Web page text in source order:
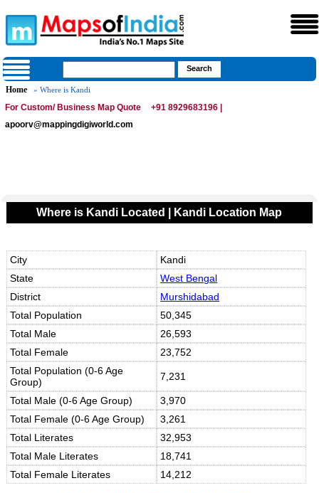
Home » Where is Kandi
For Custom/ Business Map Quote
+91 8929683196 |
apoorv@mappingdigiworld.com
Where is Kandi Located | Kandi Location Map
City
Kandi
State
West Bengal
District
Murshidabad
Total Population
50,345
Total Male
26,593
Total Female
23,752
Total Population (0-6 Age
Group)
7,231
Total Male (0-6 Age Group)
3,970
Total Female (0-6 Age Group)
3,261
Total Literates
32,953
Total Male Literates
18,741
Total Female Literates
14,212